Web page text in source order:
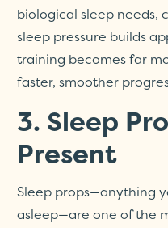
biological sleep needs,
sleep pressure builds
training becomes far
faster, smoother
3. Sleep
Present
Sleep props—anything
asleep—are one of the